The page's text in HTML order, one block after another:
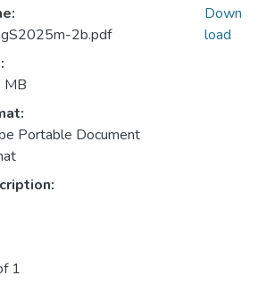
2b.pdf
MB
Portable Document
Down
load
1